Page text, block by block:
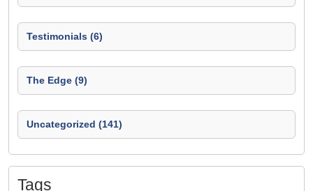
Testimonials (6)
The Edge (9)
Uncategorized (141)
Tags